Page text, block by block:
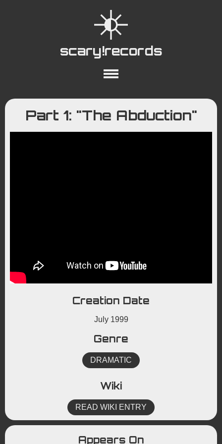
scary!records
About Collections
Playlists
YouTube
Wiki
Part 1: "The Abduction"
Creation Date
July 1999
Genre
DRAMATIC
Wiki
READ WIKI ENTRY
Appears On